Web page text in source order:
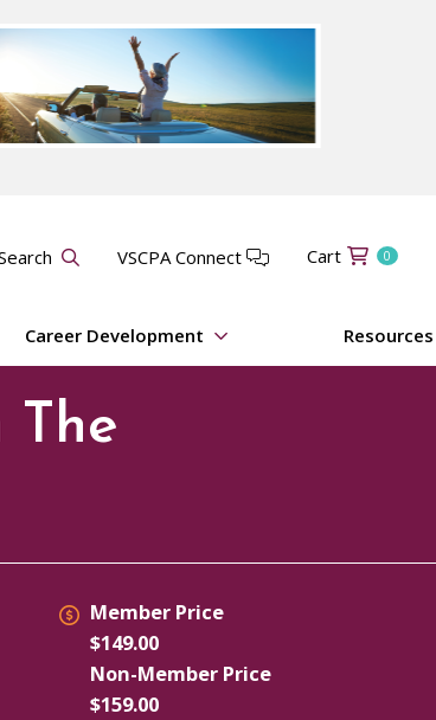
VSCPA Connect Cart 0
Career Development Resources
The
Member Price
$149.00
Non-Member Price
$159.00